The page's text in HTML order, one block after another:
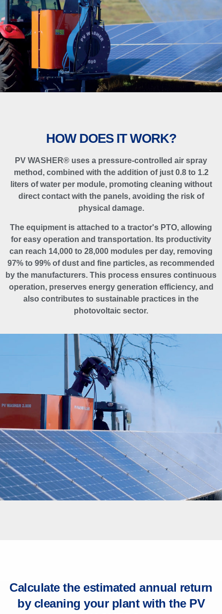
HOW DOES IT WORK?
PV WASHER® uses a pressure-controlled air spray
method, combined with the addition of just 0.8 to 1.2
liters of water per module, promoting cleaning without
direct contact with the panels, avoiding the risk of
physical damage.
The equipment is attached to a tractor's PTO, allowing
for easy operation and transportation. Its productivity
can reach 14,000 to 28,000 modules per day, removing
97% to 99% of dust and fine particles, as recommended
by the manufacturers. This process ensures continuous
operation, preserves energy generation efficiency, and
also contributes to sustainable practices in the
photovoltaic sector.
Calculate the estimated annual return
by cleaning your plant with the PV